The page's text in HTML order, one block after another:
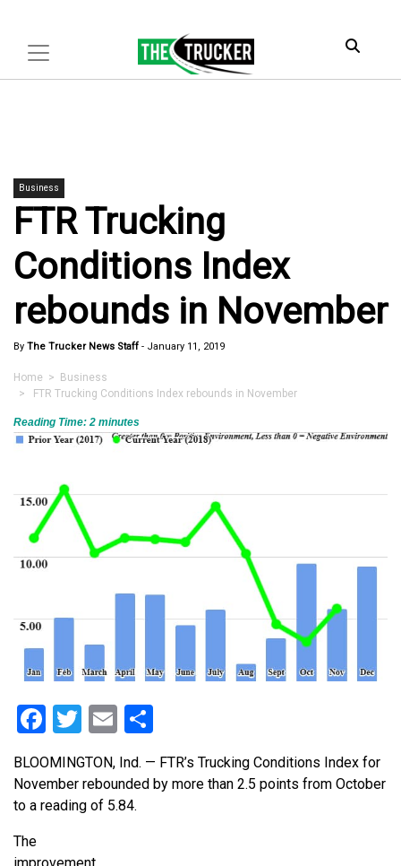
Business
FTR Trucking
Conditions Index
rebounds in November
By The Trucker News Staff - January 11, 2019
Home > Business
> FTR Trucking Conditions Index rebounds in November
Reading Time: 2 minutes
Facebook
Twitter
Email
BLOOMINGTON, Ind. — FTR’s Trucking Conditions Index for
November rebounded by more than 2.5 points from October
to a reading of 5.84.
The